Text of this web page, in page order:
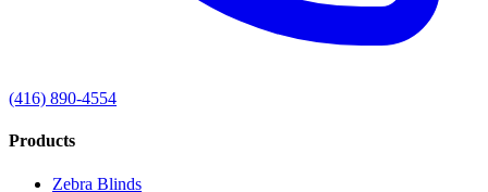
(416) 890-4554
Products
Zebra Blinds